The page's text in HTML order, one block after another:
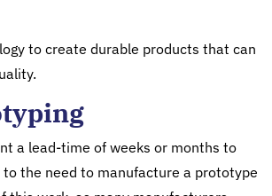
to create durable products that can
a lead-time of weeks or months to
the need to manufacture a prototype